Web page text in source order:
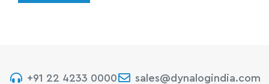
+91 22 4233 0000
sales@dynalogindia.com